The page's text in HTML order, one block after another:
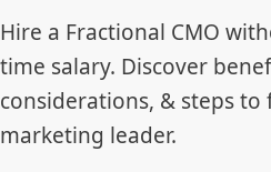
Hire a Fractional CMO
time salary. Discover
considerations, & steps
marketing leader.